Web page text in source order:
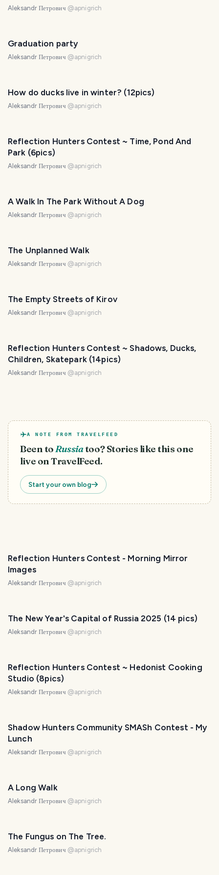
Aleksandr Петрович @apnigrich
Graduation party
Aleksandr Петрович @apnigrich
How do ducks live in winter? (12pics)
Aleksandr Петрович @apnigrich
Reflection Hunters Contest ~ Time, Pond And
Park (6pics)
Aleksandr Петрович @apnigrich
A Walk In The Park Without A Dog
Aleksandr Петрович @apnigrich
The Unplanned Walk
Aleksandr Петрович @apnigrich
The Empty Streets of Kirov
Aleksandr Петрович @apnigrich
Reflection Hunters Contest ~ Shadows, Ducks,
Children, Skatepark (14pics)
Aleksandr Петрович @apnigrich
A NOTE FROM TRAVELFEED
Been toRussiatoo? Stories like this one
live on TravelFeed.
Start your own blog
Reflection Hunters Contest - Morning Mirror
Images
Aleksandr Петрович @apnigrich
The New Year's Capital of Russia 2025 (14 pics)
Aleksandr Петрович @apnigrich
Reflection Hunters Contest ~ Hedonist Cooking
Studio (8pics)
Aleksandr Петрович @apnigrich
Shadow Hunters Community SMASh Contest - My
Lunch
Aleksandr Петрович @apnigrich
A Long Walk
Aleksandr Петрович @apnigrich
The Fungus on The Tree.
Aleksandr Петрович @apnigrich